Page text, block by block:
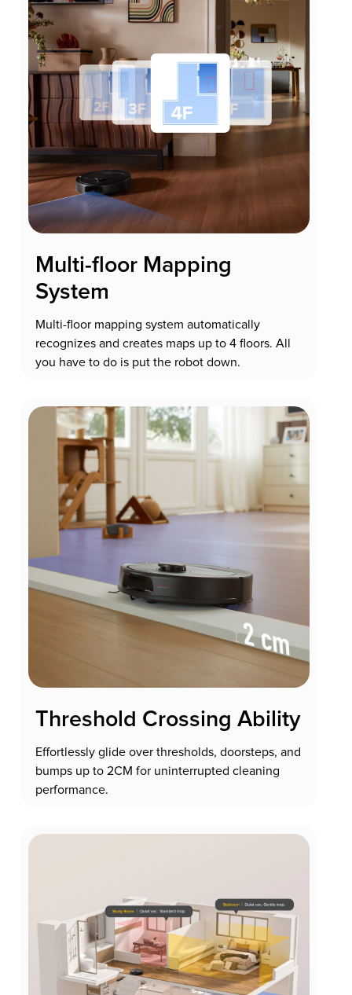
Multi-floor Mapping
System
Multi-floor mapping system automatically
recognizes and creates maps up to 4 floors. All
you have to do is put the robot down.
Threshold Crossing Ability
Effortlessly glide over thresholds, doorsteps, and
bumps up to 2CM for uninterrupted cleaning
performance.